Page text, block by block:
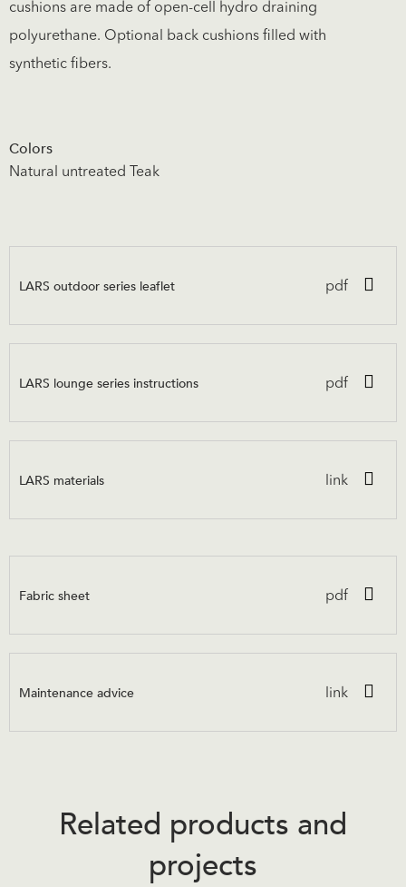
cushions are made of open-cell hydro draining
polyurethane. Optional back cushions filled with
synthetic fibers.
Colors
Natural untreated Teak
LARS outdoor series leaflet pdf
LARS lounge series instructions pdf
LARS materials link
Fabric sheet pdf
Maintenance advice link
Related products and
projects